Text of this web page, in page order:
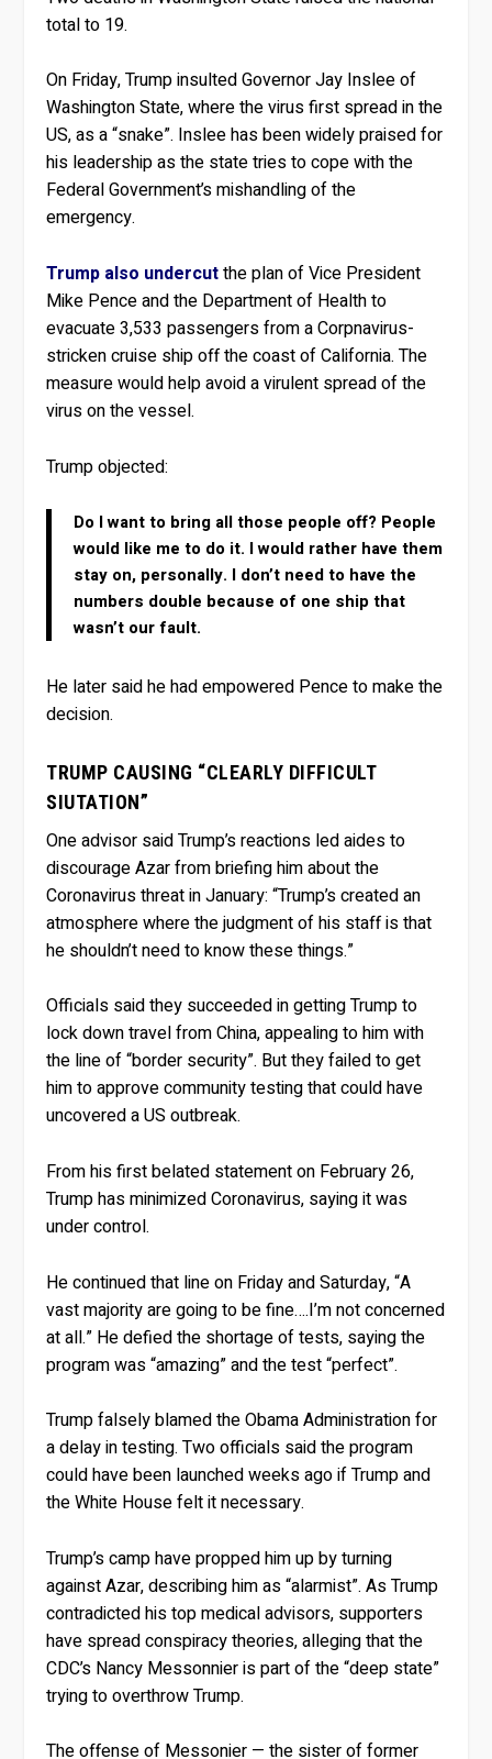
total to 19.
On Friday, Trump insulted Governor Jay Inslee of
Washington State, where the virus first spread in the
US, as a “snake”. Inslee has been widely praised for
his leadership as the state tries to cope with the
Federal Government’s mishandling of the
emergency.
Trump also undercutthe plan of Vice President
Mike Pence and the Department of Health to
evacuate 3,533 passengers from a Corpnavirus-
stricken cruise ship off the coast of California. The
measure would help avoid a virulent spread of the
virus on the vessel.
Trump objected:
Do I want to bring all those people off? People
would like me to do it. I would rather have them
stay on, personally. I don’t need to have the
numbers double because of one ship that
wasn’t our fault.
He later said he had empowered Pence to make the
decision.
TRUMP CAUSING “CLEARLY DIFFICULT
SIUTATION”
One advisor said Trump’s reactions led aides to
discourage Azar from briefing him about the
Coronavirus threat in January: “Trump’s created an
atmosphere where the judgment of his staff is that
he shouldn’t need to know these things.”
Officials said they succeeded in getting Trump to
lock down travel from China, appealing to him with
the line of “border security”. But they failed to get
him to approve community testing that could have
uncovered a US outbreak.
From his first belated statement on February 26,
Trump has minimized Coronavirus, saying it was
under control.
He continued that line on Friday and Saturday, “A
vast majority are going to be fine….I’m not concerned
at all.” He defied the shortage of tests, saying the
program was “amazing” and the test “perfect”.
Trump falsely blamed the Obama Administration for
a delay in testing. Two officials said the program
could have been launched weeks ago if Trump and
the White House felt it necessary.
Trump’s camp have propped him up by turning
against Azar, describing him as “alarmist”. As Trump
contradicted his top medical advisors, supporters
have spread conspiracy theories, alleging that the
CDC’s Nancy Messonnier is part of the “deep state”
trying to overthrow Trump.
The offense of Messonier — the sister of former